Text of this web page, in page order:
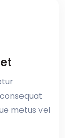
metus vel